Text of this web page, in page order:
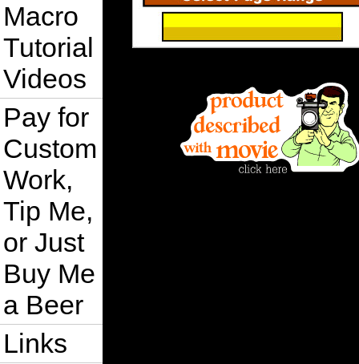
Macro
Tutorial
Videos
Pay for
Custom
Work,
Tip Me,
or Just
Buy Me
a Beer
Links